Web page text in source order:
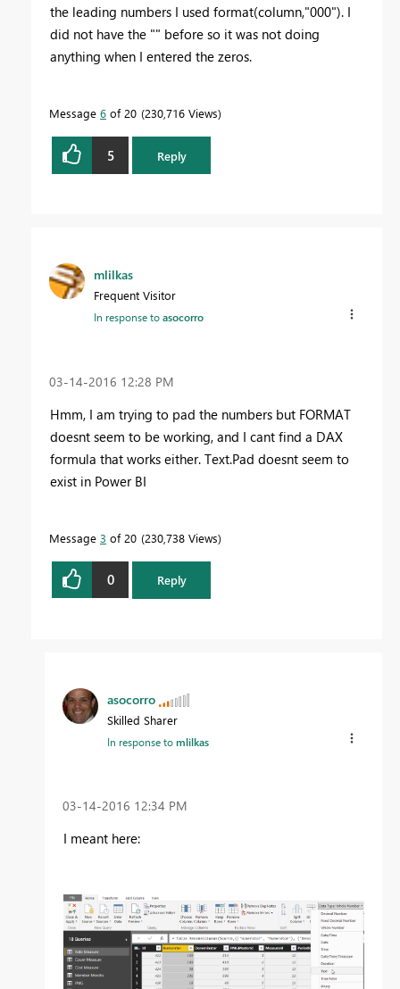
the leading numbers I used format(column,"000"). I
did not have the "" before so it was not doing
anything when I entered the zeros.
Message 6 of 20 230,716 Views
5 Reply
mlilkas
Frequent Visitor
In response toasocorro
‎03-14-2016 12:28 PM
Hmm, I am trying to pad the numbers but FORMAT
doesnt seem to be working, and I cant find a DAX
formula that works either. Text.Pad doesnt seem to
exist in Power BI
Message 3 of 20 230,738 Views
0 Reply
asocorro
Skilled Sharer
In response tomlilkas
‎03-14-2016 12:34 PM
I meant here: